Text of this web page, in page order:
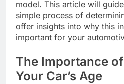
model. This article will
simple process of
offer insights into why this
important for your
The Importance
Your Car’s Age